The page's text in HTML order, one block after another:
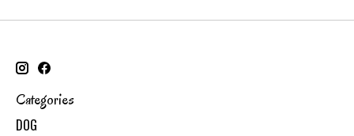
Categories
DOG